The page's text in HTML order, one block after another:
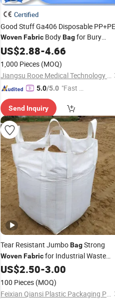
Certified
Good Stuff Ga406 Disposable PP+PE
WovenFabric BodyBagfor Bury
Dogs, Cats
US$2.88-4.66
1,000 Pieces (MOQ)
Jiangsu Rooe Medical Technology Co., Ltd.
5.0/5.0 "Fast Di
Send Inquiry
Tear Resistant JumboBagStrong
WovenFabricfor Industrial Waste
Disposal Tasks
US$2.50-3.00
100 Pieces (MOQ)
Feixian Qiansi Plastic Packaging Products Co., Ltd.